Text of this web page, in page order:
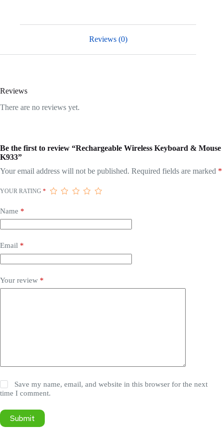
Reviews (0)
Reviews
There are no reviews yet.
Be the first to review “Rechargeable Wireless Keyboard & Mouse
K933”
Your email address will not be published. Required fields are marked *
YOUR RATING *
Name *
Email *
Your review *
Save my name, email, and website in this browser for the next
time I comment.
Submit